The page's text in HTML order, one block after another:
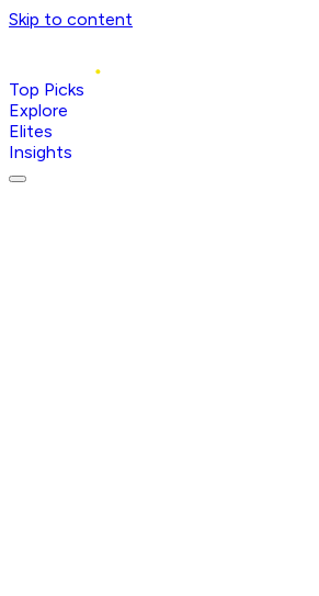
Skip to content
Top Picks
Explore
Elites
Insights